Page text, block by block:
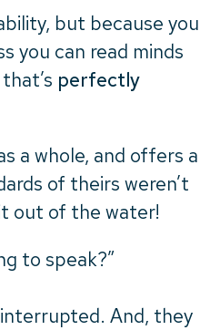
but because you
you can read minds
perfectly
a whole, and offers a
of theirs weren’t
out of the water!
to speak?”
And, they